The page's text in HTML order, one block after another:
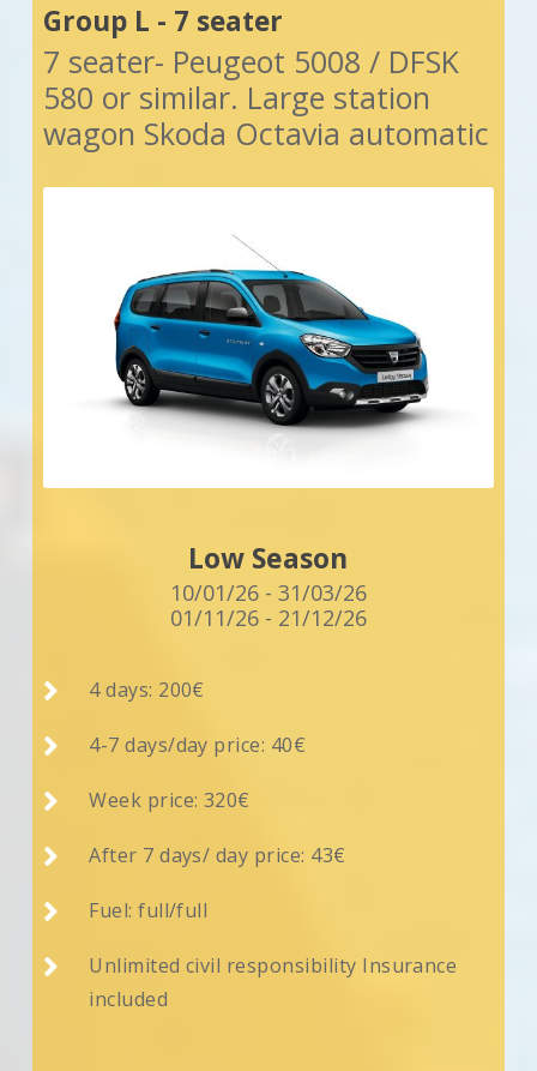
Group L - 7 seater
7 seater- Peugeot 5008 / DFSK
580 or similar. Large station
wagon Skoda Octavia automatic
Low Season
10/01/26 - 31/03/26
01/11/26 - 21/12/26
 4 days: 200€
 4-7 days/day price: 40€
 Week price: 320€
 After 7 days/ day price: 43€
 Fuel: full/full

Unlimited civil responsibility Insurance
included